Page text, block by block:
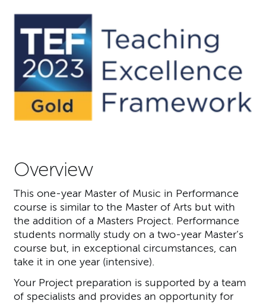
Overview
This one-year Master of Music in Performance
course is similar to the Master of Arts but with
the addition of a Masters Project. Performance
students normally study on a two-year Master’s
course but, in exceptional circumstances, can
take it in one year (intensive).
Your Project preparation is supported by a team
of specialists and provides an opportunity for